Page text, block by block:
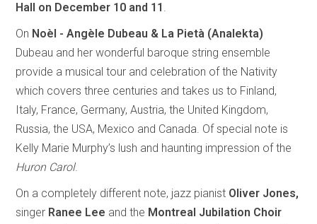
Hall on December 10 and 11 .
On Noèl - Angèle Dubeau & La Pietà (Analekta)
Dubeau and her wonderful baroque string ensemble
provide a musical tour and celebration of the Nativity
which covers three centuries and takes us to Finland,
Italy, France, Germany, Austria, the United Kingdom,
Russia, the USA, Mexico and Canada. Of special note is
Kelly Marie Murphy’s lush and haunting impression of the
Huron Carol.
On a completely different note, jazz pianist Oliver Jones,
singer Ranee Lee and the Montreal Jubilation Choir